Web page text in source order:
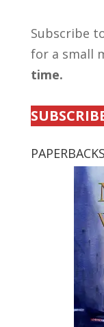
Subscribe
for a small
time.